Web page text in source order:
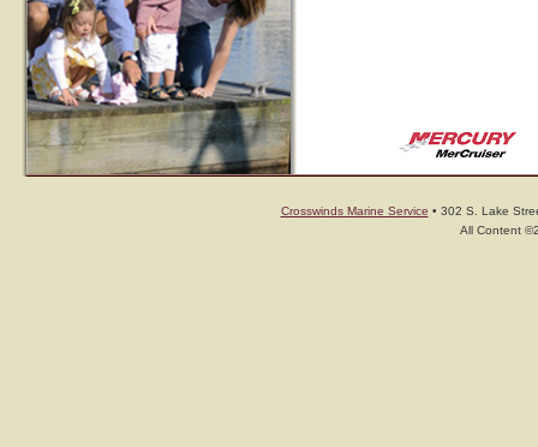
Crosswinds Marine Service • 302 S. Lake
All Content